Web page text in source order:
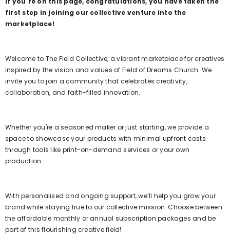
first step in joining our collective venture into the
marketplace!
Welcome to The Field Collective, a vibrant marketplace for creatives
inspired by the vision and values of Field of Dreams Church. We
invite you to join a community that celebrates creativity,
collaboration, and faith-filled innovation.
Whether you're a seasoned maker or just starting, we provide a
space to showcase your products with minimal upfront costs
through tools like print-on-demand services or your own
production.
With personalised and ongoing support, we’ll help you grow your
brand while staying true to our collective mission. Choose between
the affordable monthly or annual subscription packages and be
part of this flourishing creative field!